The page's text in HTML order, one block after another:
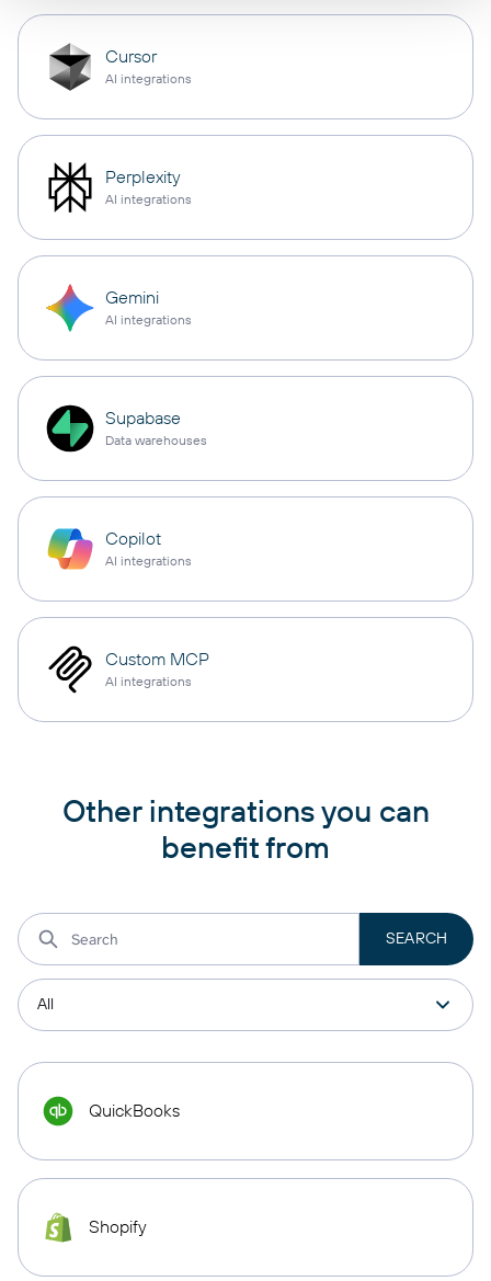
Cursor
AI integrations
Perplexity
AI integrations
Gemini
AI integrations
Supabase
Data warehouses
Copilot
AI integrations
Custom MCP
AI integrations
Other integrations you can
benefit from
QuickBooks
Shopify